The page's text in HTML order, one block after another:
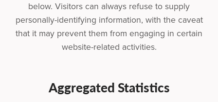
below. Visitors can always refuse to supply
personally-identifying information, with the caveat
that it may prevent them from engaging in certain
website-related activities.
Aggregated Statistics